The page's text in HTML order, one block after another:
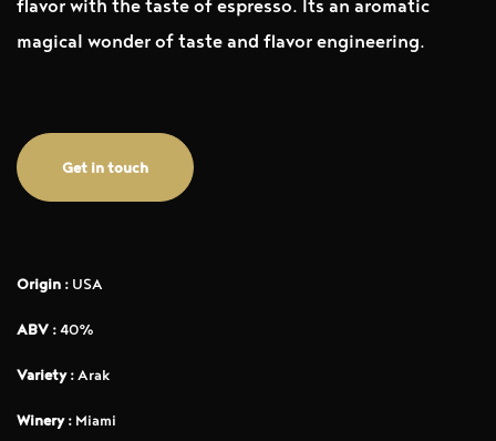
flavor with the taste of espresso. Its an aromatic
magical wonder of taste and flavor engineering.
Get in touch
Origin : USA
ABV :40%
Variety :Arak
Winery : Miami